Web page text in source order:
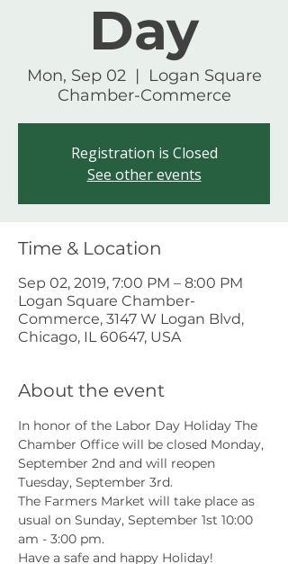
Day
Mon, Sep 02
  |
Logan Square
Chamber-Commerce
Registration is Closed
See other events
Time & Location
Sep 02, 2019, 7:00 PM – 8:00 PM
Logan Square Chamber-
Commerce, 3147 W Logan Blvd,
Chicago, IL 60647, USA
About the event
In honor of the Labor Day Holiday The
Chamber Office will be closed Monday,
September 2nd and will reopen
Tuesday, September 3rd.
The Farmers Market will take place as
usual on Sunday, September 1st 10:00
am - 3:00 pm.
Have a safe and happy Holiday!